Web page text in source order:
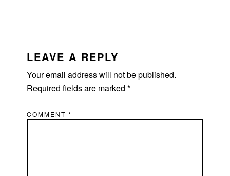
INTERACTIONS
LEAVE A REPLY
Your email address will not be published.
Required fields are marked*
COMMENT*